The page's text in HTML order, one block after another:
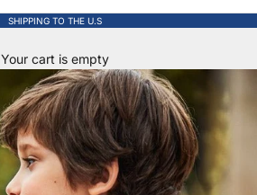
SHIPPING TO THE U.S
Your cart is empty